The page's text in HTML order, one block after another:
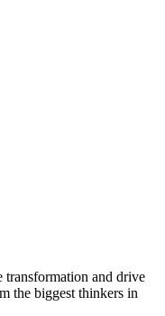
transformation and drive
the biggest thinkers in